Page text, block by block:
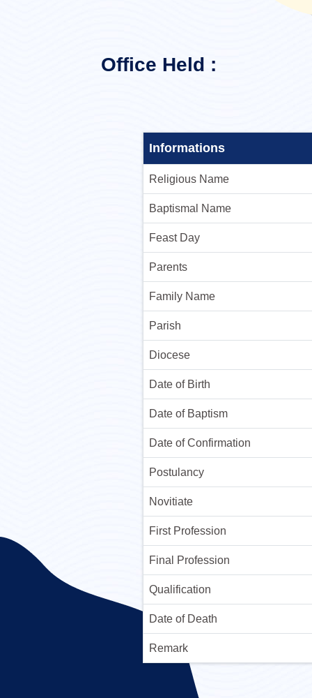
Office Held :
Informations
Religious Name
Baptismal Name
Feast Day
Parents
Family Name
Parish
Diocese
Date of Birth
Date of Baptism
Date of Confirmation
Postulancy
Novitiate
First Profession
Final Profession
Qualification
Date of Death
Remark